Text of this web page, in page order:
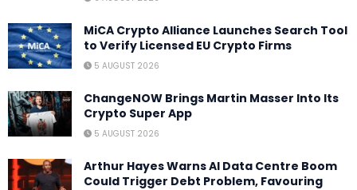
MiCA Crypto Alliance Launches Search Tool
to Verify Licensed EU Crypto Firms
5 AUGUST 2026
ChangeNOW Brings Martin Masser Into Its
Crypto Super App
5 AUGUST 2026
Arthur Hayes Warns AI Data Centre Boom
Could Trigger Debt Problem, Favouring